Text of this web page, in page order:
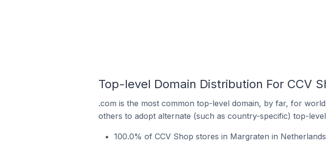
Top-level Domain Distribution For CCV
.com is the most common top-level domain, by far, for
others to adopt alternate (such as country-specific) top-
100.0% of CCV Shop stores in Margraten in